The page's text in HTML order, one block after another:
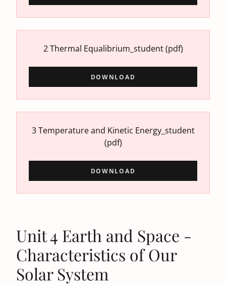
2 Thermal Equalibrium_student(pdf)
DOWNLOAD
3 Temperature and Kinetic Energy_student
(pdf)
DOWNLOAD
Unit 4 Earth and Space -
Characteristics of Our
Solar System